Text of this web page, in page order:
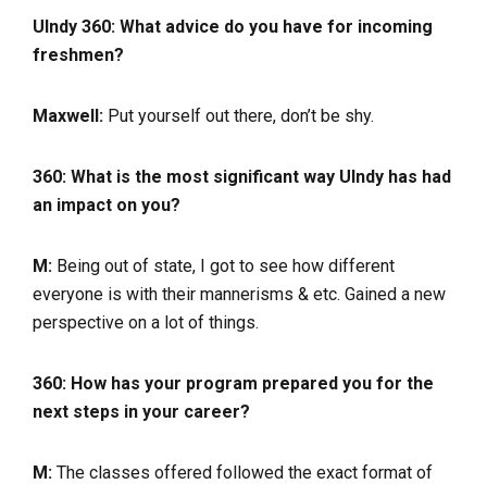
UIndy 360: What advice do you have for incoming
freshmen?
Maxwell: Put yourself out there, don’t be shy.
360: What is the most significant way UIndy has had
an impact on you?
M: Being out of state, I got to see how different
everyone is with their mannerisms & etc. Gained a new
perspective on a lot of things.
360: How has your program prepared you for the
next steps in your career?
M: The classes offered followed the exact format of